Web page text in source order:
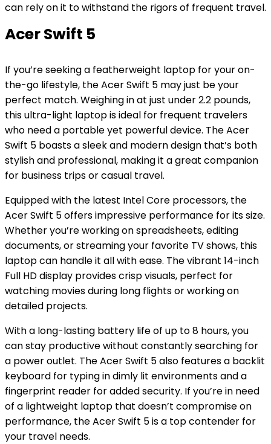
can rely on it to withstand the rigors of frequent travel.
Acer Swift 5
If you’re seeking a featherweight laptop for your on-
the-go lifestyle, the Acer Swift 5 may just be your
perfect match. Weighing in at just under 2.2 pounds,
this ultra-light laptop is ideal for frequent travelers
who need a portable yet powerful device. The Acer
Swift 5 boasts a sleek and modern design that’s both
stylish and professional, making it a great companion
for business trips or casual travel.
Equipped with the latest Intel Core processors, the
Acer Swift 5 offers impressive performance for its size.
Whether you’re working on spreadsheets, editing
documents, or streaming your favorite TV shows, this
laptop can handle it all with ease. The vibrant 14-inch
Full HD display provides crisp visuals, perfect for
watching movies during long flights or working on
detailed projects.
With a long-lasting battery life of up to 8 hours, you
can stay productive without constantly searching for
a power outlet. The Acer Swift 5 also features a backlit
keyboard for typing in dimly lit environments and a
fingerprint reader for added security. If you’re in need
of a lightweight laptop that doesn’t compromise on
performance, the Acer Swift 5 is a top contender for
your travel needs.